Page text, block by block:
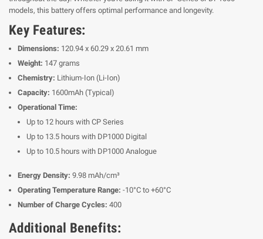
models, this battery offers optimal performance and longevity.
Key Features:
Dimensions: 120.94 x 60.29 x 20.61 mm
Weight: 147 grams
Chemistry: Lithium-Ion (Li-Ion)
Capacity: 1600mAh (Typical)
Operational Time:
Up to 12 hours with CP Series
Up to 13.5 hours with DP1000 Digital
Up to 10.5 hours with DP1000 Analogue
Energy Density: 9.98 mAh/cm³
Operating Temperature Range: -10°C to +60°C
Number of Charge Cycles: 400
Additional Benefits: